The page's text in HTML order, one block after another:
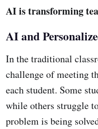
AI is transforming
AI and
In the traditional
challenge of meeting
each student. Some
while others struggle
problem is being